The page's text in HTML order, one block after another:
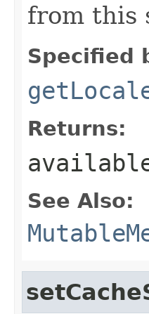
from this
Specified
Returns:
See Also: